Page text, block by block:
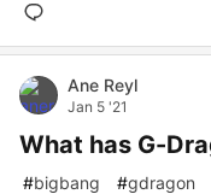
Ane Reyl
Jan 5 '21
What has G-
#bigbang #gdragon